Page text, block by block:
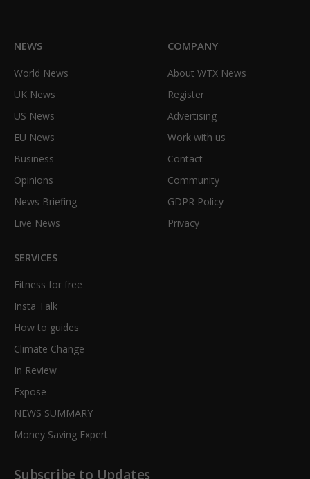
NEWS
World News
UK News
US News
EU News
Business
Opinions
News Briefing
Live News
COMPANY
About WTX News
Register
Advertising
Work with us
Contact
Community
GDPR Policy
Privacy
SERVICES
Fitness for free
Insta Talk
How to guides
Climate Change
In Review
Expose
NEWS SUMMARY
Money Saving Expert
Subscribe to Updates